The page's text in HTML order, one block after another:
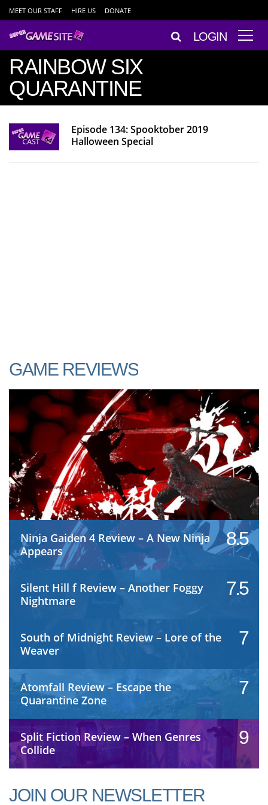
MEET OUR STAFF HIRE US DONATE
LOGIN
RAINBOW SIX
QUARANTINE
Episode 134: Spooktober 2019
Halloween Special
GAME REVIEWS
Ninja Gaiden 4 Review – A New Ninja
Appears
8.5
Silent Hill f Review – Another Foggy
Nightmare
7.5
South of Midnight Review – Lore of the
Weaver
7
Atomfall Review – Escape the
Quarantine Zone
7
Split Fiction Review – When Genres
Collide
9
JOIN OUR NEWSLETTER